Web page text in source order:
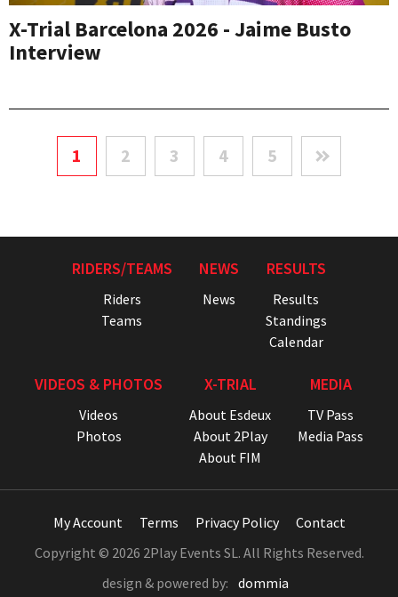
X-Trial Barcelona 2026 - Jaime Busto
Interview
1 2 3 4 5
RIDERS/TEAMS
Riders
Teams
NEWS
News
RESULTS
Results
Standings
Calendar
VIDEOS & PHOTOS
Videos
Photos
X-TRIAL
About Esdeux
About 2Play
About FIM
MEDIA
TV Pass
Media Pass
My Account Terms Privacy Policy
Contact
Copyright © 2026 2Play Events SL. All Rights Reserved.
design & powered by: dommia